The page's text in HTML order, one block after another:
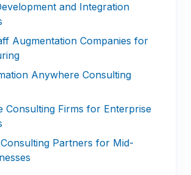
and Integration
Augmentation Companies for
Anywhere Consulting
Consulting Firms for Enterprise
Partners for Mid-